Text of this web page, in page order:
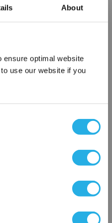
About
optimal website
use our website if you
SPA-20-S-10-6S-B
or help you with your
×